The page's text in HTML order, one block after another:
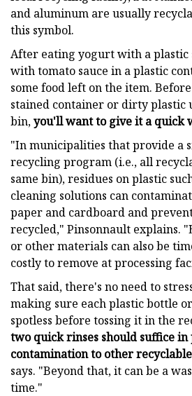
and aluminum are usually
this symbol.
After eating yogurt with a plastic
with tomato sauce in a plastic
some food left on the item.
stained container or dirty plastic
bin,you'll want to give it a quick
"In municipalities that provide a
recycling program (i.e., all
same bin), residues on plastic
cleaning solutions can
paper and cardboard and
recycled," Pinsonnault explains.
or other materials can also be
costly to remove at processing
That said, there's no need to
making sure each plastic bottle
spotless before tossing it in the
two quick rinses should suffice
contamination to other
says. "Beyond that, it can be a
time."